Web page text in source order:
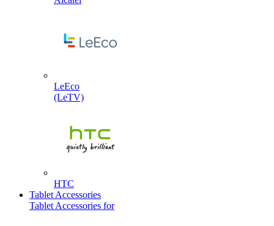
LeEco
(LeTV)
HTC
Tablet Accessories
Tablet Accessories for